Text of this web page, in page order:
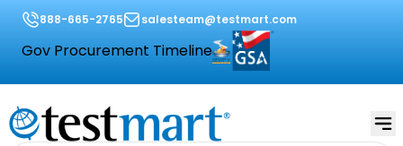
888-665-2765 salesteam@testmart.com
Gov Procurement Timeline